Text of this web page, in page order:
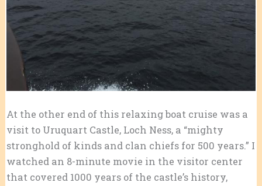
At the other end of this relaxing boat cruise was a
visit to Uruquart Castle, Loch Ness, a “mighty
stronghold of kinds and clan chiefs for 500 years.” I
watched an 8-minute movie in the visitor center
that covered 1000 years of the castle’s history,